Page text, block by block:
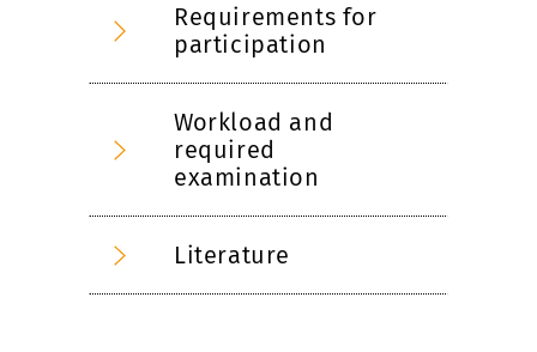
Requirements for
participation
Workload and
required
examination
Literature